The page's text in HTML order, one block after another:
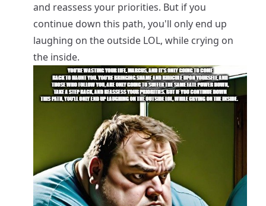
and reassess your priorities. But if you
continue down this path, you'll only end up
laughing on the outside LOL, while crying on
the inside.